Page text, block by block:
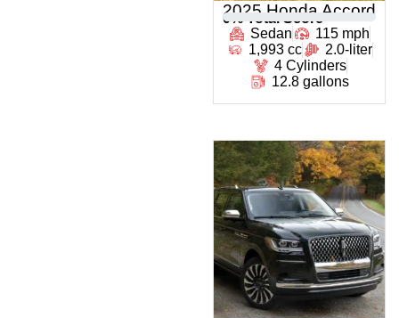
2025 Honda Accord
0 % Total Score
Sedan
115 mph
1,993 cc
2.0-liter
4 Cylinders
12.8 gallons